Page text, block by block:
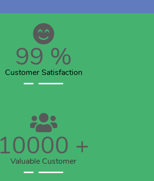
99 %
Customer Satisfaction
10000 +
Valuable Customer